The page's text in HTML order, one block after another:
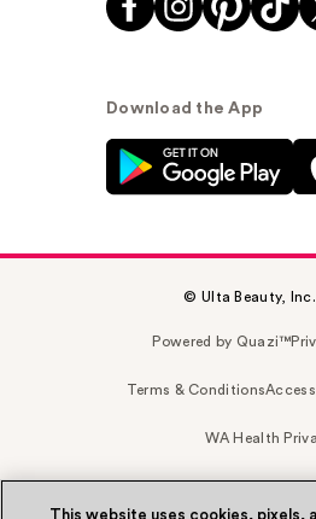
Download the App
© Ulta Beauty,
Powered by Quazi™
Terms & Conditions
WA Health
This website uses cookies, pixels,